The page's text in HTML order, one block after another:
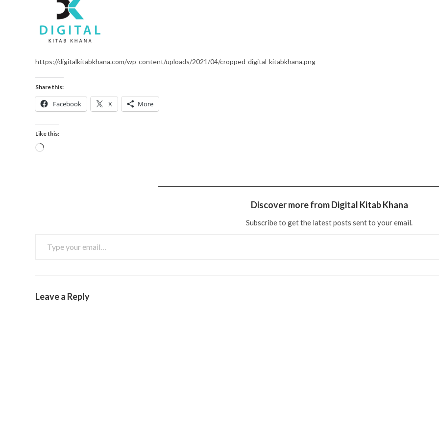
https://digitalkitabkhana.com/wp-content/uploads/2021/04/cropped-digital-kitabkhana.png
Share this:
Facebook X More
Like this:
Discover more from Digital Kitab Khana
Subscribe to get the latest posts sent to your email.
Leave a Reply